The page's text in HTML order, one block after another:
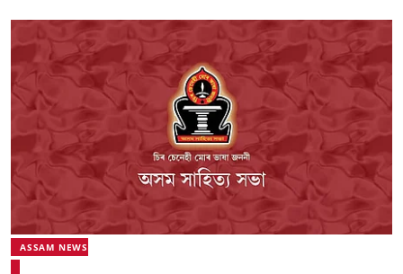
ASSAM NEWS